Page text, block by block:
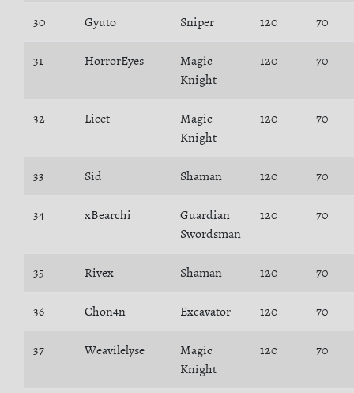
30 Gyuto Sniper 120 70
31 HorrorEyes
Magic
Knight
120 70
32 Licet
Magic
Knight
120 70
33 Sid Shaman 120 70
34 xBearchi
Guardian
Swordsman
120 70
35 Rivex Shaman 120 70
36 Chon4n Excavator 120 70
37 Weavilelyse
Magic
Knight
120 70